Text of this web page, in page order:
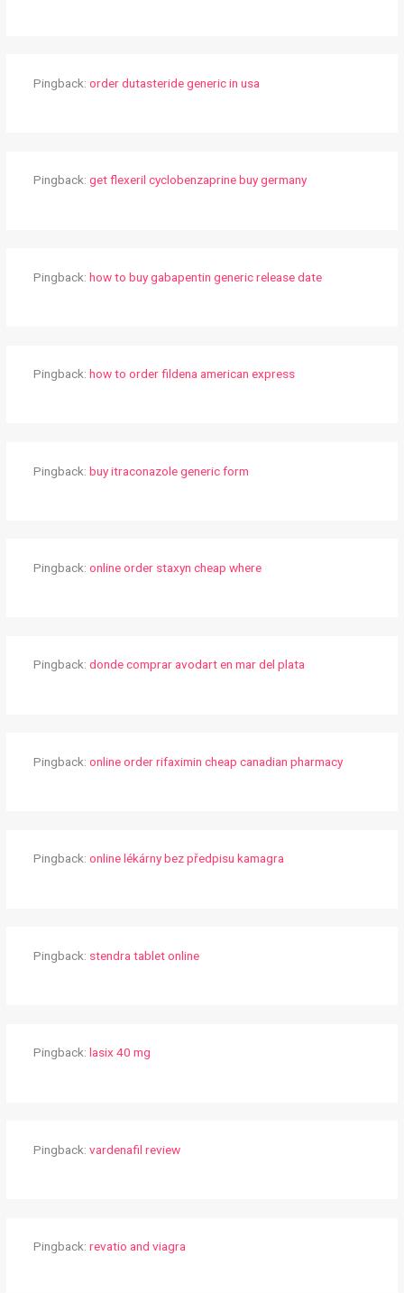
Pingback: order dutasteride generic in usa
Pingback: get flexeril cyclobenzaprine buy germany
Pingback: how to buy gabapentin generic release date
Pingback: how to order fildena american express
Pingback: buy itraconazole generic form
Pingback: online order staxyn cheap where
Pingback: donde comprar avodart en mar del plata
Pingback: online order rifaximin cheap canadian pharmacy
Pingback: online lékárny bez předpisu kamagra
Pingback: stendra tablet online
Pingback: lasix 40 mg
Pingback: vardenafil review
Pingback: revatio and viagra